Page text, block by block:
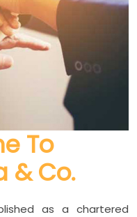
To
& Co.
as a chartered